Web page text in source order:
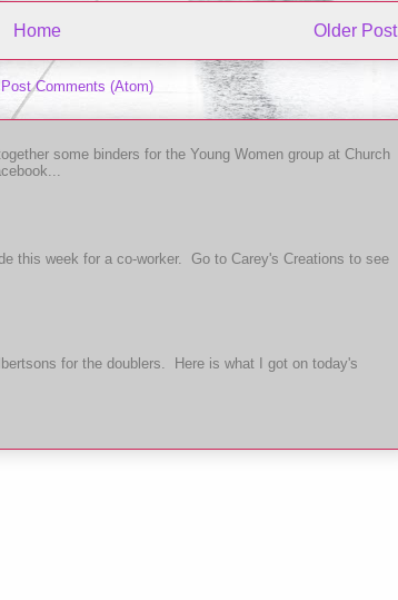
Older Post
Home
Post Comments (Atom)
some binders for the Young Women group at Church
this week for a co-worker. Go to Carey's Creations to see
for the doublers. Here is what I got on today's